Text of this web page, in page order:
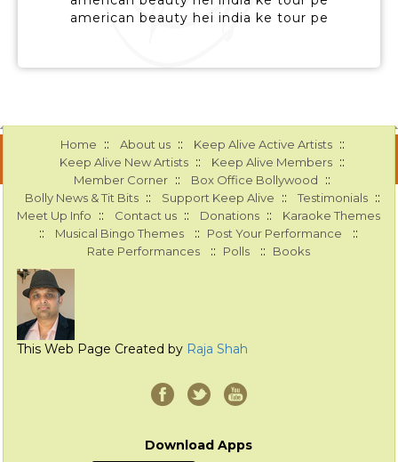
american beauty hei india ke tour pe
Home :: About us :: Keep Alive Active Artists ::
Keep Alive New Artists :: Keep Alive Members ::
Member Corner :: Box Office Bollywood ::
Bolly News & Tit Bits :: Support Keep Alive :: Testimonials ::
Meet Up Info :: Contact us :: Donations :: Karaoke Themes
:: Musical Bingo Themes :: Post Your Performance ::
Rate Performances :: Polls :: Books
This Web Page Created by Raja Shah
Download Apps